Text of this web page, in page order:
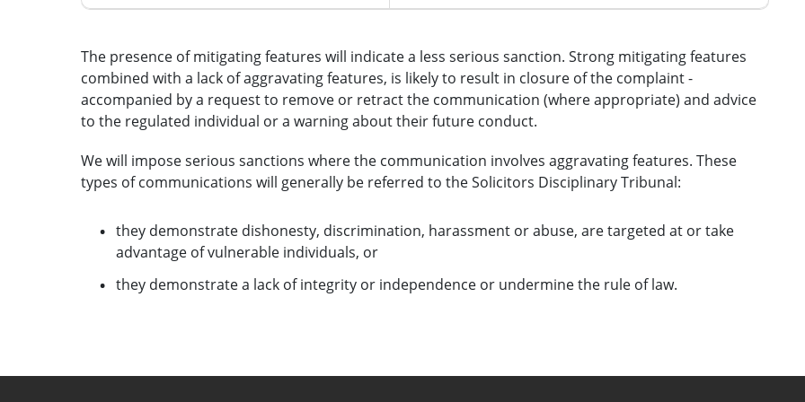
The presence of mitigating features will indicate a less serious sanction. Strong mitigating features
combined with a lack of aggravating features, is likely to result in closure of the complaint -
accompanied by a request to remove or retract the communication (where appropriate) and advice
to the regulated individual or a warning about their future conduct.
We will impose serious sanctions where the communication involves aggravating features. These
types of communications will generally be referred to the Solicitors Disciplinary Tribunal:
they demonstrate dishonesty, discrimination, harassment or abuse, are targeted at or take
advantage of vulnerable individuals, or
they demonstrate a lack of integrity or independence or undermine the rule of law.